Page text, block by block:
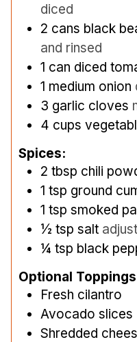
diced
2 cans black
and rinsed
1 can diced
1 medium onion
3 garlic cloves
4 cups
Spices:
2 tbsp chili
1 tsp ground
1 tsp smoked
½ tsp salt
¼ tsp black
Optional
Fresh cilantro
Avocado slices
Shredded